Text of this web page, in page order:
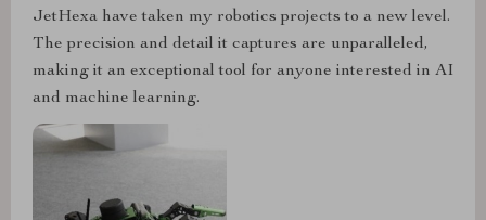
JetHexa have taken my robotics projects to a new level.
The precision and detail it captures are unparalleled,
making it an exceptional tool for anyone interested in AI
and machine learning.